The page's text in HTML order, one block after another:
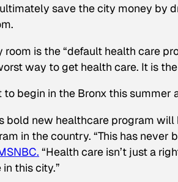
save the city money by
room is the “default health care
way to get health care. It is
to begin in the Bronx this
bold new healthcare program
in the country. “This has never
“Health care isn’t just a
this city.”